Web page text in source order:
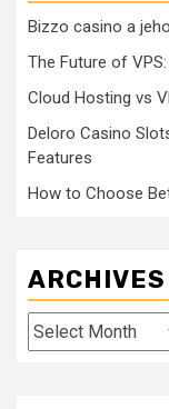
Bizzo casino a
The Future of
Cloud Hosting vs
Deloro Casino
Features
How to Choose
ARCHIVES
Archives